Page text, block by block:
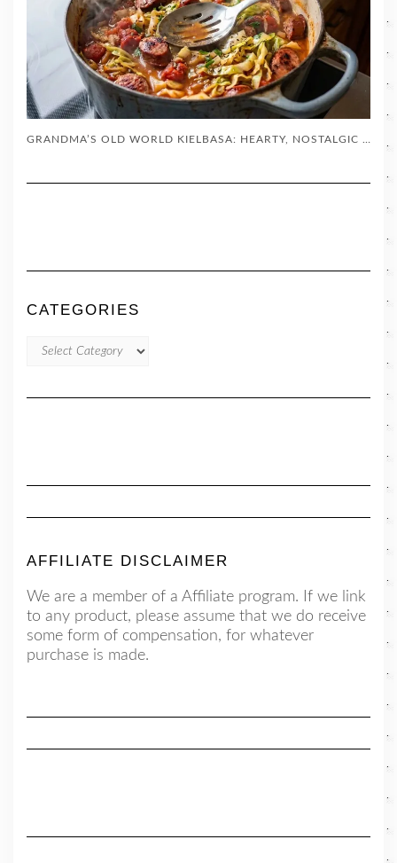
CATEGORIES
AFFILIATE DISCLAIMER
We are a member of a Affiliate program. If we link
to any product, please assume that we do receive
some form of compensation, for whatever
purchase is made.